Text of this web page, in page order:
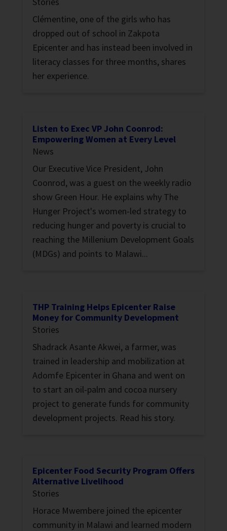
Clémentine, one of the girls who has
dropped out of school in Zakpota
Epicenter and has instead been involved in
literacy classes for three months, shares
her experience.
Listen to Exec VP John Coonrod:
Empowering Women at Every Level
News
Our Executive Vice President, John
Coonrod, was a guest on the weekly radio
show Green Hour. He explains why The
Hunger Project's women-led strategy to
reducing hunger and poverty is crucial to
reaching the Millenium Development Goals
(MDGs) and points to Malawi...
THP Training Helps Epicenter Raise
Money for Community Development
Stories
Shadrack Asante Akwei, a farmer, was
trained in leadership and mobilization at
Adomfe Epicenter in Ghana and went on
to start an oil-palm and cocoa nursery
project to generate funds for community
development projects. Read his story.
Epicenter Food Security Program Offers
Alternative Livelihood
Stories
Horace Mwembere joined the epicenter
community in Malawi and learned modern